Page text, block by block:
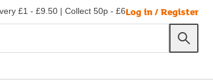
£1 - £9.50 | Collect 50p - £6Log in / Register